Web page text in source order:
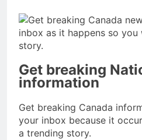
Get breaking
information
Get breaking Canada
your inbox because it
a trending story.